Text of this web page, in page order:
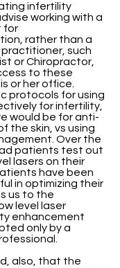
infertility
working with a
for
rather than a
such
or Chiropractor,
to these
or her office.
protocols for using
for infertility,
would be for anti-
the skin, vs using
Over the
patients test out
lasers on their
have been
in optimizing their
us to the
level laser
enhancement
only by a
also, that the